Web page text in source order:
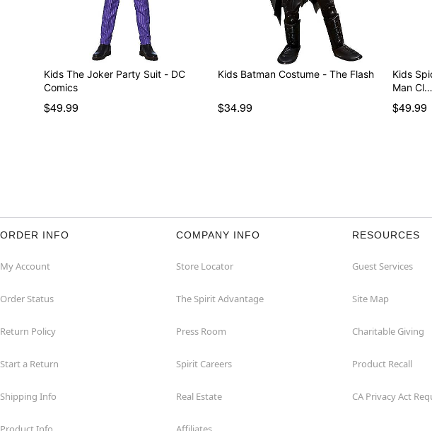
Kids The Joker Party Suit - DC
Comics
$49.99
Kids Batman Costume - The Flash
$34.99
Kids
Man Cl…
$49.99
ORDER INFO
My Account
Order Status
Return Policy
Start a Return
Shipping Info
COMPANY INFO
Store Locator
The Spirit Advantage
Press Room
Spirit Careers
Real Estate
RESOURCES
Guest Services
Site Map
Charitable Giving
Product Recall
CA Privacy Act